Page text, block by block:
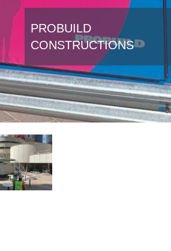
PROBUILD
CONSTRUCTIONS